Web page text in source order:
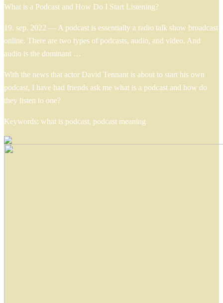
What is a Podcast and How Do I Start Listening?
19. sep. 2022 — A podcast is essentially a radio talk show broadcast
online. There are two types of podcasts, audio, and video. And
audio is the dominant …
With the news that actor David Tennant is about to start his own
podcast, I have had friends ask me what is a podcast and how do
they listen to one?
Keywords: what is podcast, podcast meaning